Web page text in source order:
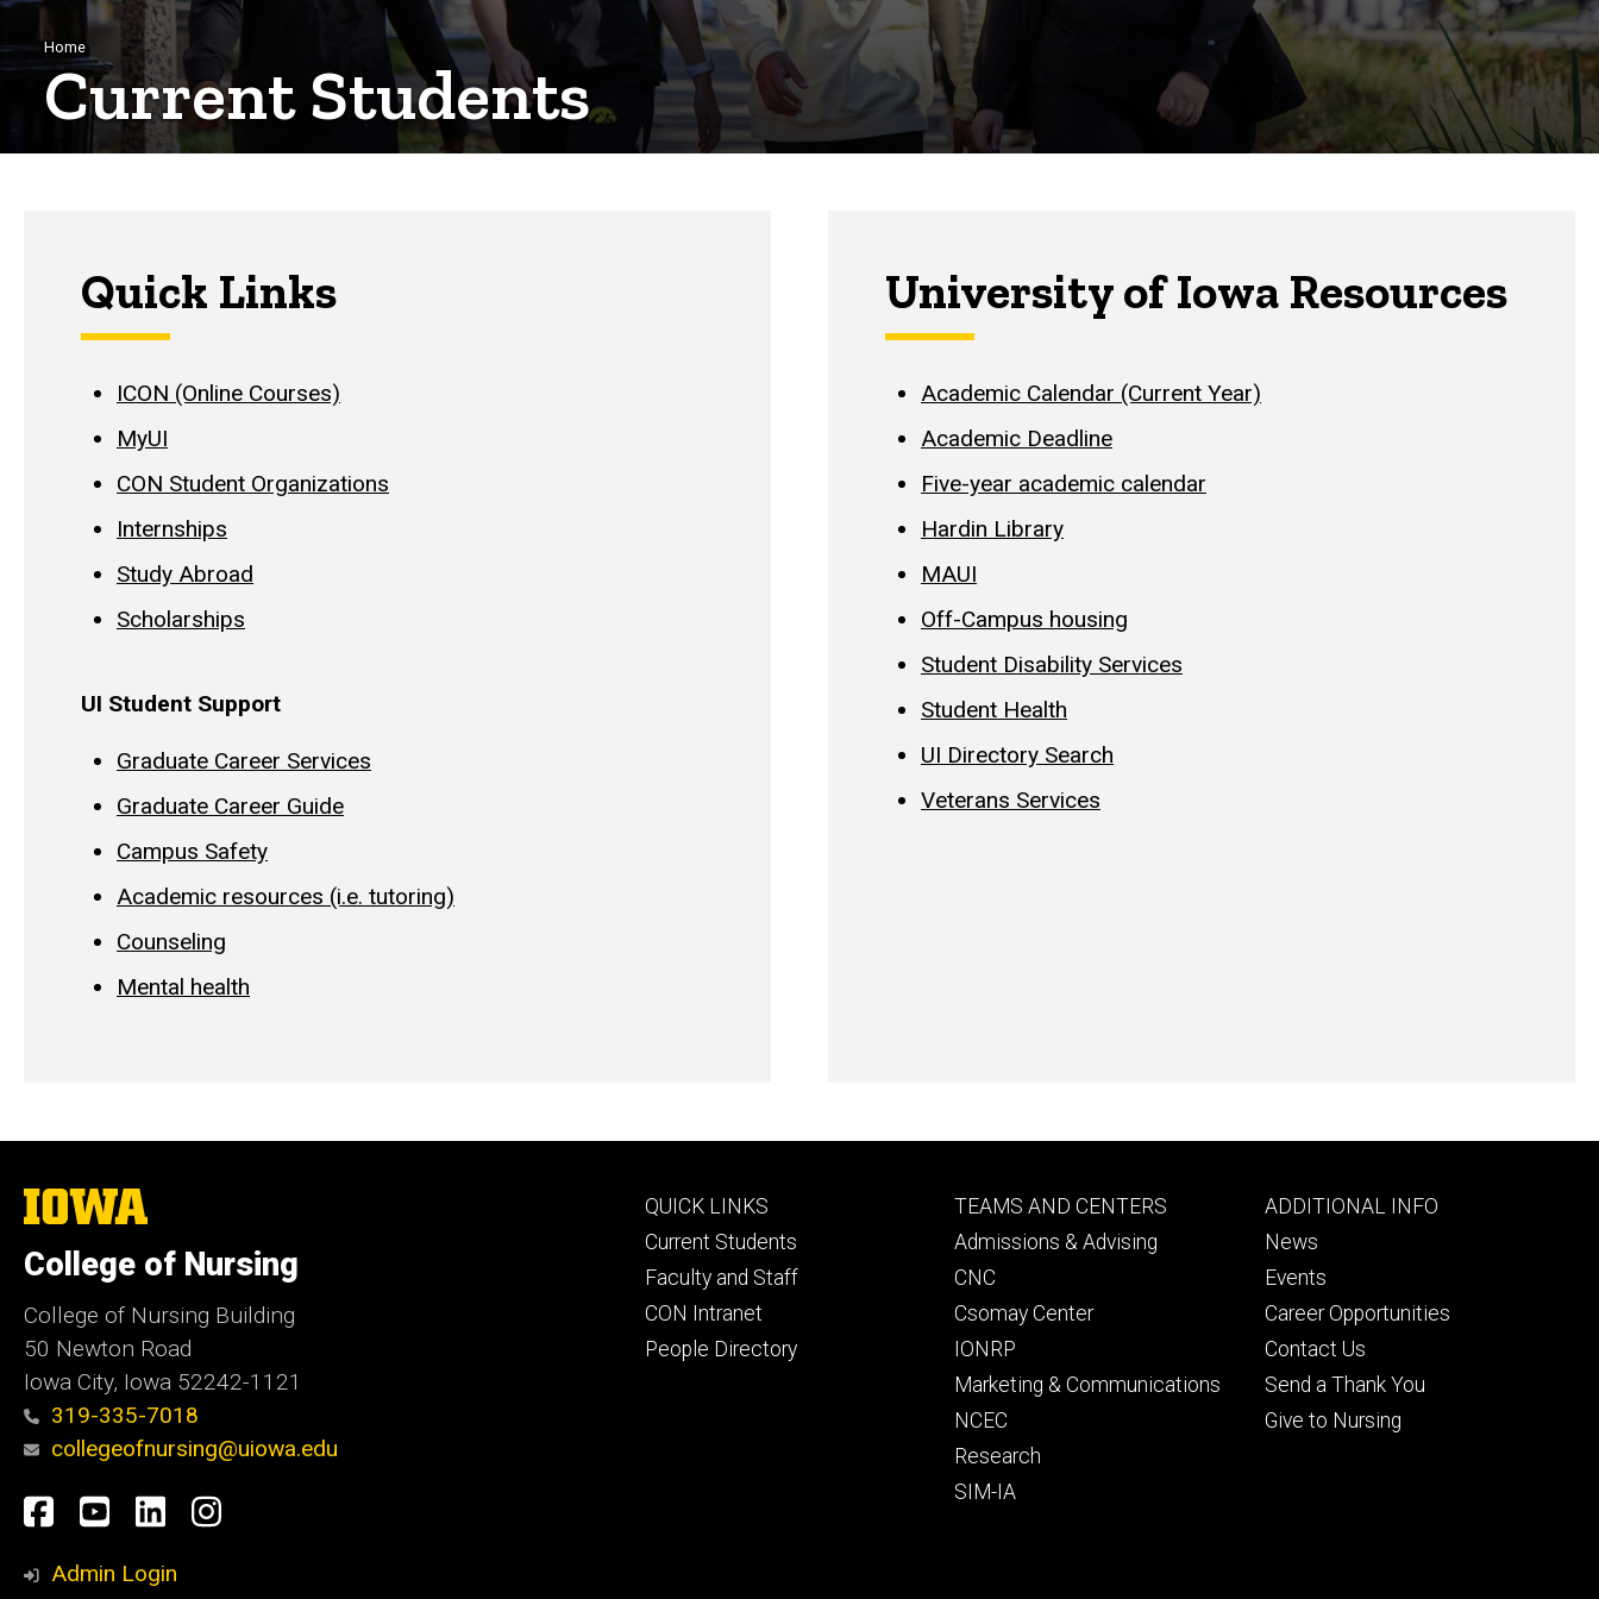
Breadcrumb
Home
Current Students
Quick Links
ICON (Online Courses)
MyUI
CON Student Organizations
Internships
Study Abroad
Scholarships
UI Student Support
Graduate Career Services
Graduate Career Guide
Campus Safety
Academic resources (i.e. tutoring)
Counseling
Mental health
University of Iowa Resources
Academic Calendar (Current Year)
Academic Deadline
Five-year academic calendar
Hardin Library
MAUI
Off-Campus housing
Student Disability Services
Student Health
UI Directory Search
Veterans Services
The
University
Iowa
College of Nursing
College of Nursing Building
50 Newton Road
Iowa City, Iowa 52242-1121
319-335-7018
collegeofnursing@uiowa.edu
Social
Media
Facebook
YouTube
LinkedInInstagram
Admin Login
Footer
primary
QUICK LINKS
Current Students
Faculty and Staff
CON Intranet
People Directory
Footer
secondary
TEAMS AND CENTERS
Admissions & Advising
CNC
Csomay Center
IONRP
Marketing & Communications
NCEC
Research
SIM-IA
Footer
tertiary
ADDITIONAL INFO
News
Events
Career Opportunities
Contact Us
Send a Thank You
Give to Nursing